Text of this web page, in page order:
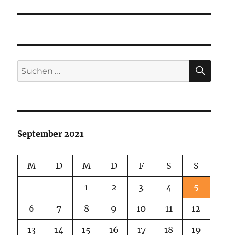
Suchen
nach:
September 2021
M D M D F S S
1 2 3 4 5
6 7 8 9 10 11 12
13 14 15 16 17 18 19